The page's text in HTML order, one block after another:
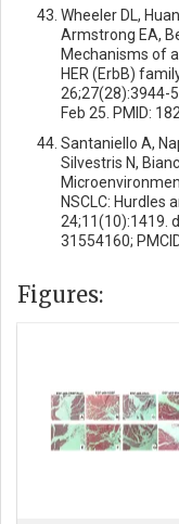
Wheeler DL,
Armstrong EA,
Mechanisms of
HER (ErbB)
26;27(28):3944-
Feb 25. PMID:
Santaniello A,
Silvestris N,
NSCLC: Hurdles
24;11(10):1419.
31554160;
Figures: